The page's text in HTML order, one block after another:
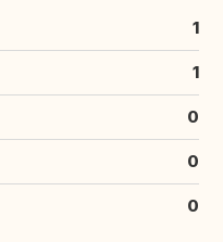
1
1
0
0
0